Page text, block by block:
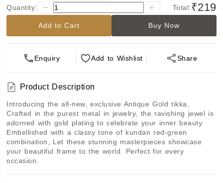
Quantity: Total:₹219
Add to Cart Buy Now
Enquiry Add to Wishlist Share
Product Description
Introducing the all-new, exclusive Antique Gold tikka,
Crafted in the purest metal in jewelry, the ravishing jewel is
adorned with gold plating to celebrate your inner beauty.
Embellished with a classy tone of kundan red-green
combination, Let these stunning masterpieces showcase
your beautiful frame to the world. Perfect for every
occasion.